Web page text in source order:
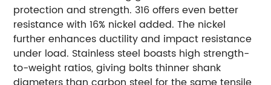
protection and strength. 316 offers even better
resistance with 16% nickel added. The nickel
further enhances ductility and impact resistance
under load. Stainless steel boasts high strength-
to-weight ratios, giving bolts thinner shank